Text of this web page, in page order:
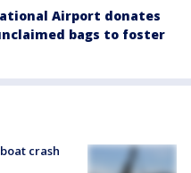
Airport donates
bags to foster
crash